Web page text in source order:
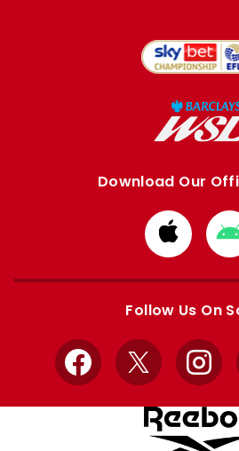
Download Our
from
Apple
Follow Us On
Facebook
X